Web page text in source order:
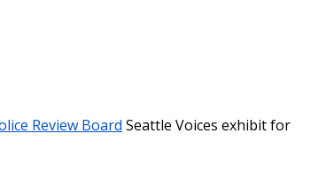
Review Board Seattle Voices exhibit for